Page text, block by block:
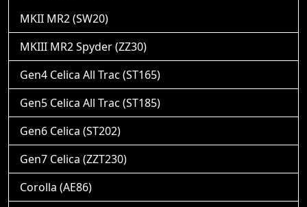
MKII MR2 (SW20)
MKIII MR2 Spyder (ZZ30)
Gen4 Celica All Trac (ST165)
Gen5 Celica All Trac (ST185)
Gen6 Celica (ST202)
Gen7 Celica (ZZT230)
Corolla (AE86)